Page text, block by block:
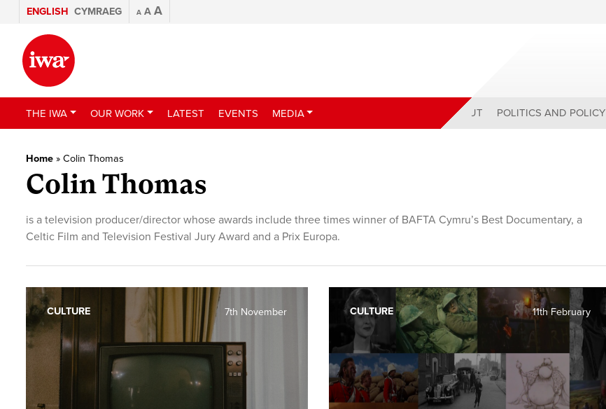
ENGLISH CYMRAEG A A A
THE IWA OUR WORK LATEST EVENTS MEDIA ABOUT POLITICS AND POLICY
Home » Colin Thomas
Colin Thomas
is a television producer/director whose awards include three times winner of BAFTA Cymru’s Best Documentary, a
Celtic Film and Television Festival Jury Award and a Prix Europa.
7th November
CULTURE 11th February
CULTURE